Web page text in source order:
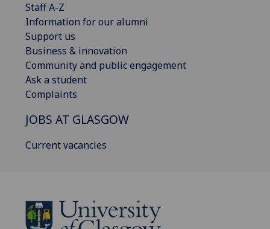
Staff A-Z
Information for our alumni
Support us
Business & innovation
Community and public engagement
Ask a student
Complaints
JOBS AT GLASGOW
Current vacancies